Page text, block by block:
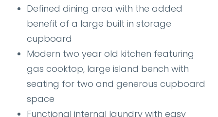
Defined dining area with the added
benefit of a large built in storage
cupboard
Modern two year old kitchen featuring
gas cooktop, large island bench with
seating for two and generous cupboard
space
Functional internal laundry with easy